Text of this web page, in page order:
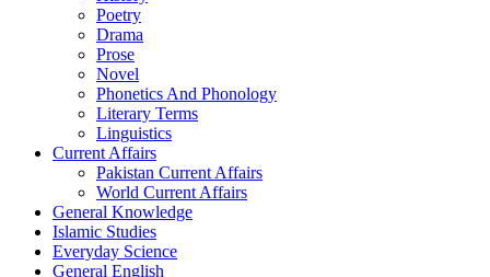
Poetry
Drama
Prose
Novel
Phonetics And Phonology
Literary Terms
Linguistics
Current Affairs
Pakistan Current Affairs
World Current Affairs
General Knowledge
Islamic Studies
Everyday Science
General English